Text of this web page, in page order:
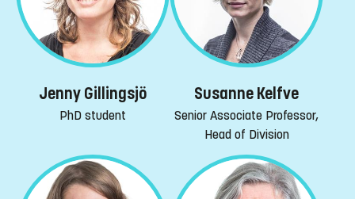
Jenny Gillingsjö
PhD student
Susanne Kelfve
Senior Associate Professor,
Head of Division